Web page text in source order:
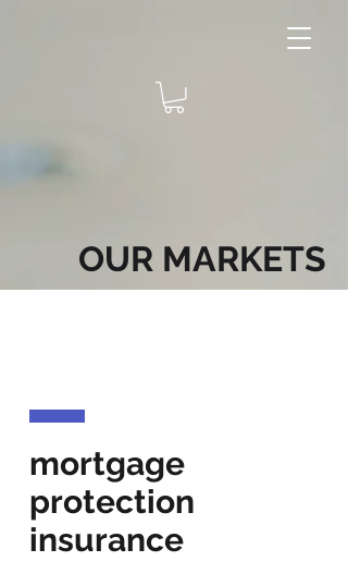
OUR MARKETS
mortgage
protection
insurance